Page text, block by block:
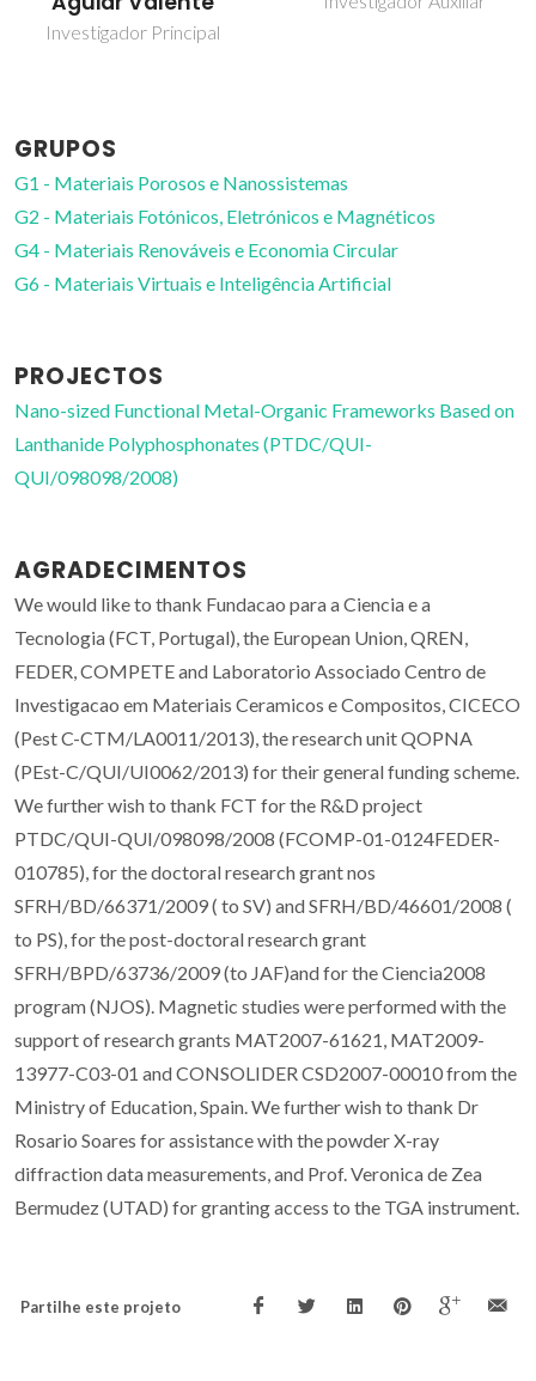
Investigador Principal
GRUPOS
G1 - Materiais Porosos e Nanossistemas
G2 - Materiais Fotónicos, Eletrónicos e Magnéticos
G4 - Materiais Renováveis e Economia Circular
G6 - Materiais Virtuais e Inteligência Artificial
PROJECTOS
Nano-sized Functional Metal-Organic Frameworks Based on
Lanthanide Polyphosphonates (PTDC/QUI-
QUI/098098/2008)
AGRADECIMENTOS
We would like to thank Fundacao para a Ciencia e a
Tecnologia (FCT, Portugal), the European Union, QREN,
FEDER, COMPETE and Laboratorio Associado Centro de
Investigacao em Materiais Ceramicos e Compositos, CICECO
(Pest C-CTM/LA0011/2013), the research unit QOPNA
(PEst-C/QUI/UI0062/2013) for their general funding scheme.
We further wish to thank FCT for the R&D project
PTDC/QUI-QUI/098098/2008 (FCOMP-01-0124FEDER-
010785), for the doctoral research grant nos
SFRH/BD/66371/2009 ( to SV) and SFRH/BD/46601/2008 (
to PS), for the post-doctoral research grant
SFRH/BPD/63736/2009 (to JAF)and for the Ciencia2008
program (NJOS). Magnetic studies were performed with the
support of research grants MAT2007-61621, MAT2009-
13977-C03-01 and CONSOLIDER CSD2007-00010 from the
Ministry of Education, Spain. We further wish to thank Dr
Rosario Soares for assistance with the powder X-ray
diffraction data measurements, and Prof. Veronica de Zea
Bermudez (UTAD) for granting access to the TGA instrument.
Partilhe este projeto